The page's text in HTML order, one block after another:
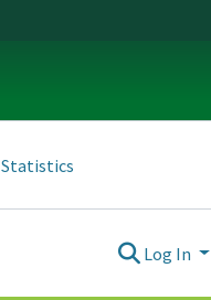
Statistics
Log In